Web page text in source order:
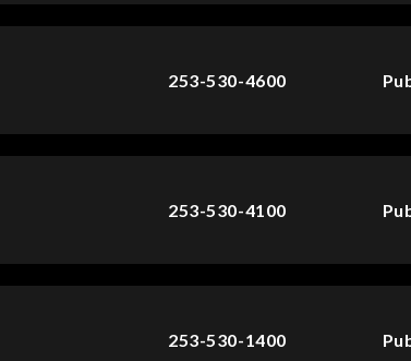
253-530-4600
253-530-4100
253-530-1400